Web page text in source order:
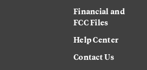
Financial and
FCC Files
Help Center
Contact Us